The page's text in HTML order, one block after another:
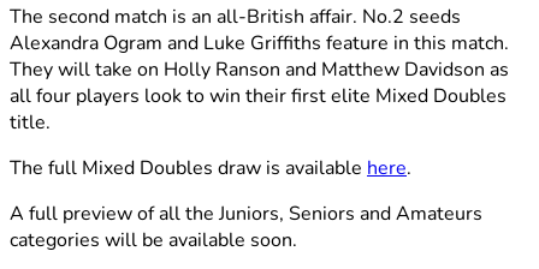
The second match is an all-British affair. No.2 seeds
Alexandra Ogram and Luke Griffiths feature in this match.
They will take on Holly Ranson and Matthew Davidson as
all four players look to win their first elite Mixed Doubles
title.
The full Mixed Doubles draw is available here.
A full preview of all the Juniors, Seniors and Amateurs
categories will be available soon.